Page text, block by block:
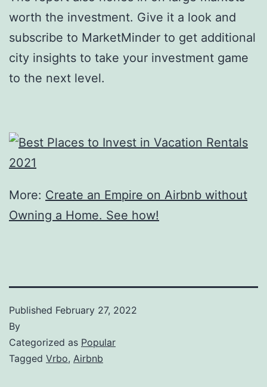
worth the investment. Give it a look and
subscribe to MarketMinder to get additional
city insights to take your investment game
to the next level.
More: Create an Empire on Airbnb without
Owning a Home. See how!
Published February 27, 2022
By
Categorized as Popular
Tagged Vrbo, Airbnb